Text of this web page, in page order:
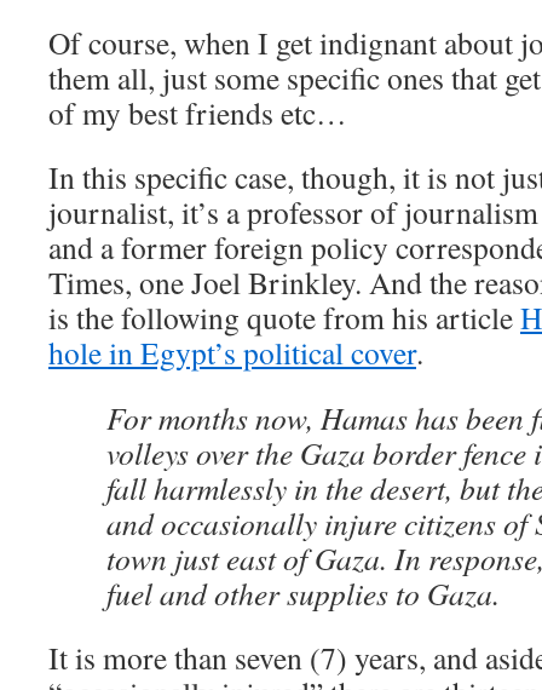
Of course, when I get indignant about
them all, just some specific ones that
of my best friends etc…
In this specific case, though, it is not
journalist, it’s a professor of
and a former foreign policy
Times, one Joel Brinkley. And the
is the following quote from his article
hole in Egypt’s political cover.
For months now, Hamas has been
volleys over the Gaza border
fall harmlessly in the desert, but
and occasionally injure citizens of
town just east of Gaza. In
fuel and other supplies to Gaza.
It is more than seven (7) years, and